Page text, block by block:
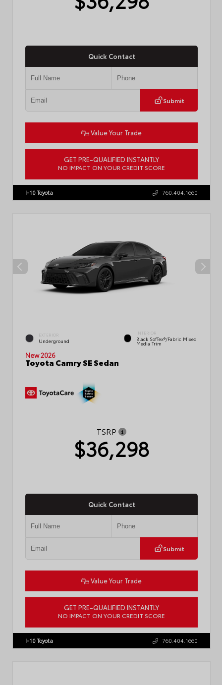
Quick Contact
Submit
Value Your Trade
GET PRE-QUALIFIED INSTANTLY
NO IMPACT ON YOUR CREDIT SCORE
I-10 Toyota 760.404.1660
EXTERIOR
Underground
INTERIOR
Black SofTex®/fabric Mixed
Media Trim
New 2026
Toyota Camry SE Sedan
TSRP
$36,298
Quick Contact
Submit
Value Your Trade
GET PRE-QUALIFIED INSTANTLY
NO IMPACT ON YOUR CREDIT SCORE
I-10 Toyota 760.404.1660